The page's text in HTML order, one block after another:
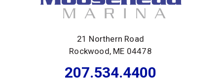
21 Northern Road
Rockwood, ME 04478
207.534.4400